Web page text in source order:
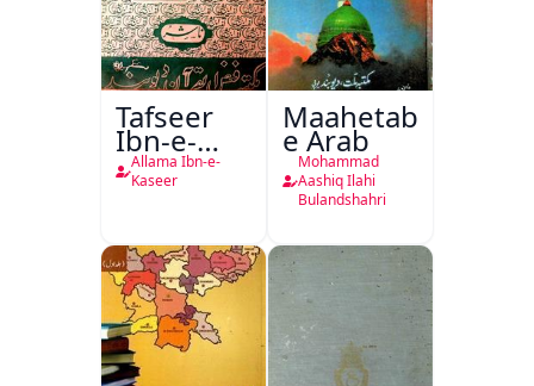
Tafseer
Ibn-e-
Kaseer
Urdu
Allama Ibn-e-
Kaseer
Maahetab-
e Arab
Mohammad
Aashiq Ilahi
Bulandshahri